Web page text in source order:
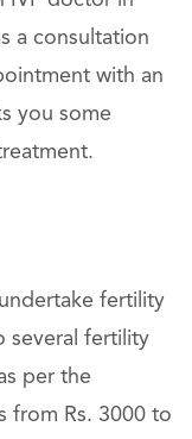
a consultation
with an
you some
fertility
several fertility
per the
from Rs. 3000 to